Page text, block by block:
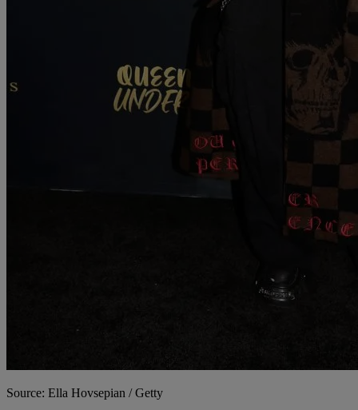
Source: Ella Hovsepian / Getty